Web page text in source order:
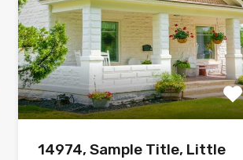
14974, Sample Title, Little